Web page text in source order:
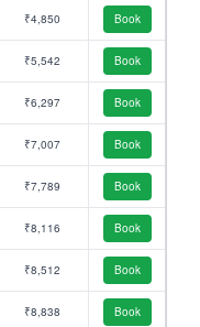
₹4,850 Book
₹5,542 Book
₹6,297 Book
₹7,007 Book
₹7,789 Book
₹8,116 Book
₹8,512 Book
₹8,838 Book